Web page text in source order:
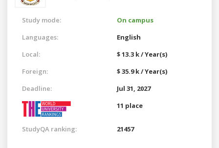
Study mode:
On campus
Languages:
English
Local:
$ 13.3 k / Year(s)
Foreign:
$ 35.9 k / Year(s)
Deadline:
Jul 31, 2027
11 place
StudyQA ranking: 21457